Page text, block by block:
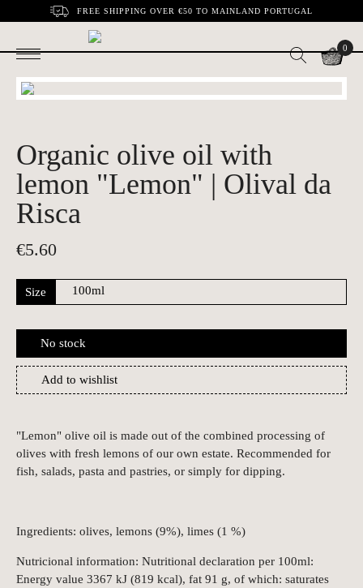
FREE SHIPPING OVER €50 TO MAINLAND PORTUGAL
0
Organic olive oil with
lemon "Lemon" | Olival da
Risca
€5.60
Size
No stock
Add to wishlist
"Lemon" olive oil is made out of the combined processing of
olives with fresh lemons of our own estate. Recommended for
fish, salads, pasta and pastries, or simply for dipping.
Ingredients: olives, lemons (9%), limes (1 %)
Nutricional information: Nutritional declaration per 100ml:
Energy value 3367 kJ (819 kcal), fat 91 g, of which: saturates